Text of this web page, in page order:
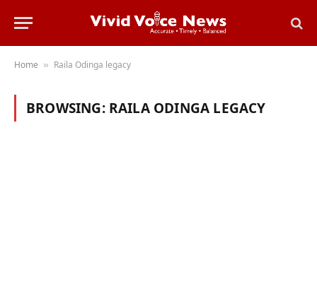
Home » Raila Odinga legacy
BROWSING: RAILA ODINGA LEGACY